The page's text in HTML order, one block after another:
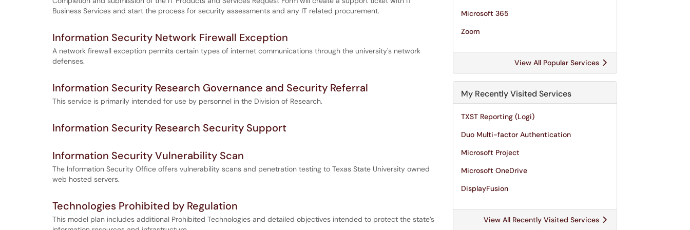
Business Services and start the process for security assessments and any IT related procurement.
Information Security Network Firewall Exception
A network firewall exception permits certain types of internet communications through the university's network
defenses.
Information Security Research Governance and Security Referral
This service is primarily intended for use by personnel in the Division of Research.
Information Security Research Security Support
Information Security Vulnerability Scan
The Information Security Office offers vulnerability scans and penetration testing to Texas State University owned
web hosted servers.
Technologies Prohibited by Regulation
This model plan includes additional Prohibited Technologies and detailed objectives intended to protect the state’s
Microsoft 365
Zoom
View All Popular Services
My Recently Visited Services
TXST Reporting (Logi)
Duo Multi-factor Authentication
Microsoft Project
Microsoft OneDrive
DisplayFusion
View All Recently Visited Services